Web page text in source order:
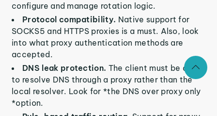
configure and manage rotation logic.
Protocol compatibility. Native support for
SOCKS5 and HTTPS proxies is a must. Also, look
into what proxy authentication methods are
accepted.
DNS leak protection. The client must be able
to resolve DNS through a proxy rather than the
local resolver. Look for *the DNS over proxy only
*option.